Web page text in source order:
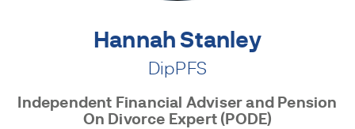
Hannah Stanley
DipPFS
Independent Financial Adviser and Pension
On Divorce Expert (PODE)